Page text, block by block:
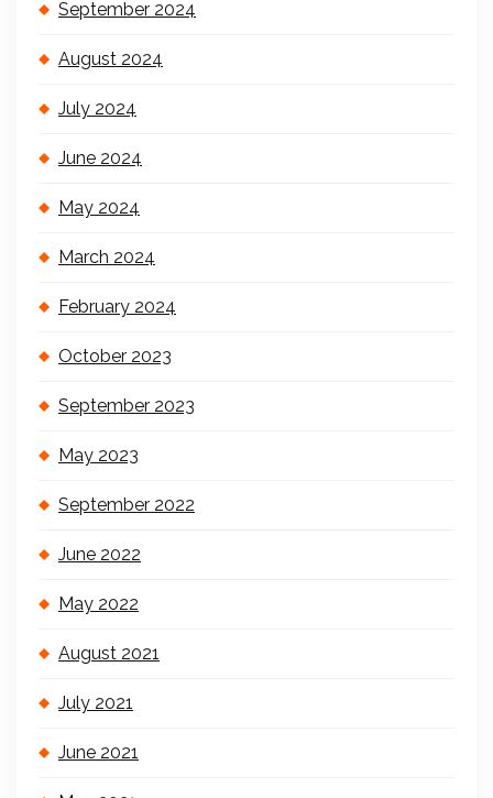
September 2024
August 2024
July 2024
June 2024
May 2024
March 2024
February 2024
October 2023
September 2023
May 2023
September 2022
June 2022
May 2022
August 2021
July 2021
June 2021